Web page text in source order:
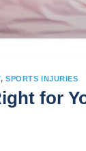
,SPORTS INJURIES
for